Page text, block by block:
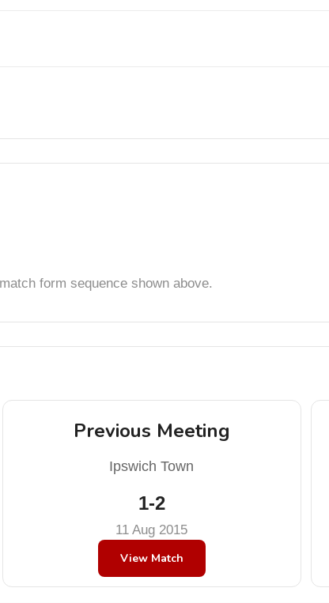
form sequence shown above.
Previous Meeting
Ipswich Town
1-2
11 Aug 2015
View Match